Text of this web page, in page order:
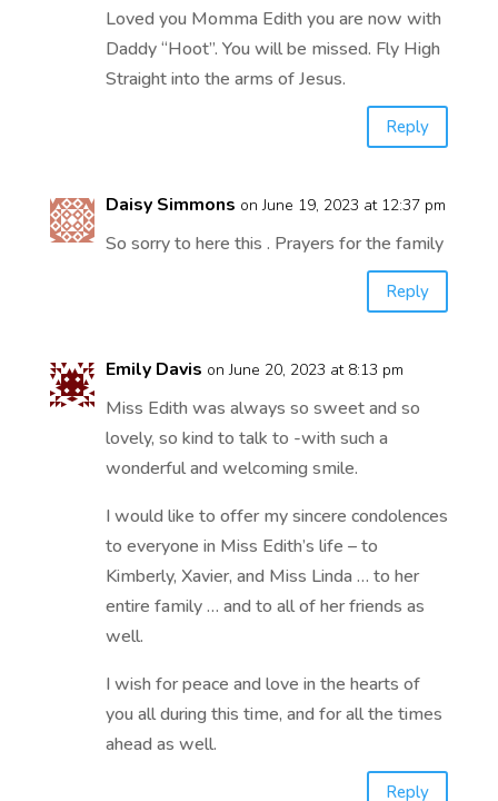
Loved you Momma Edith you are now with
Daddy “Hoot”. You will be missed. Fly High
Straight into the arms of Jesus.
Reply
Daisy Simmons on June 19, 2023 at 12:37 pm
So sorry to here this . Prayers for the family
Reply
Emily Davis on June 20, 2023 at 8:13 pm
Miss Edith was always so sweet and so
lovely, so kind to talk to -with such a
wonderful and welcoming smile.
I would like to offer my sincere condolences
to everyone in Miss Edith’s life – to
Kimberly, Xavier, and Miss Linda … to her
entire family … and to all of her friends as
well.
I wish for peace and love in the hearts of
you all during this time, and for all the times
ahead as well.
Reply